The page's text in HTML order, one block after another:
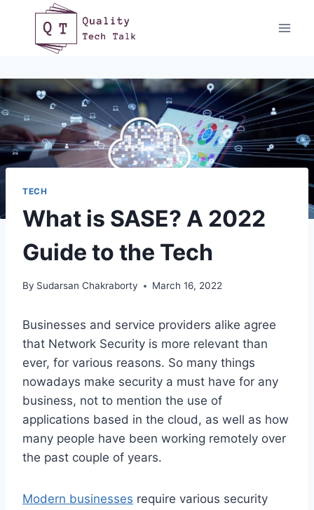
content
TECH
What is SASE? A 2022
Guide to the Tech
By Sudarsan Chakraborty March 16, 2022
Businesses and service providers alike agree
that Network Security is more relevant than
ever, for various reasons. So many things
nowadays make security a must have for any
business, not to mention the use of
applications based in the cloud, as well as how
many people have been working remotely over
the past couple of years.
Modern businesses require various security